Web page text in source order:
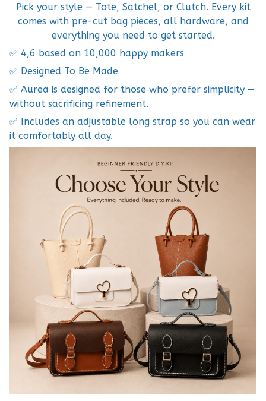
Pick your style — Tote, Satchel, or Clutch. Every kit
comes with pre-cut bag pieces, all hardware, and
everything you need to get started.
✅ 4,6 based on 10,000 happy makers
✅ Designed To Be Made
✅ Aurea is designed for those who prefer simplicity —
without sacrificing refinement.
✅ Includes an adjustable long strap so you can wear
it comfortably all day.